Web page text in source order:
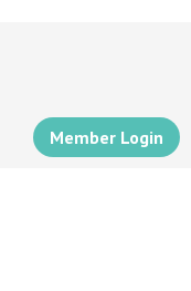
Member Login